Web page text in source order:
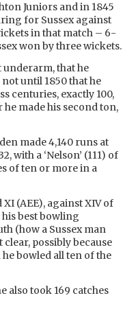
Juniors and in 1845
for Sussex against
in that match – 6-
won by three wickets.
underarm, that he
until 1850 that he
centuries, exactly 100,
made his second ton,
made 4,140 runs at
with a ‘Nelson’ (111) of
of ten or more in a
(AEE), against XIV of
his best bowling
(how a Sussex man
possibly because
bowled all ten of the
also took 169 catches